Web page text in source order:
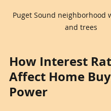
Puget Sound neighborhood
and trees
How Interest
Affect Home
Power